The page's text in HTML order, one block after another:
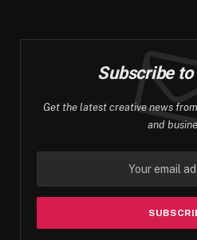
Subscribe
Get the latest creative news
and